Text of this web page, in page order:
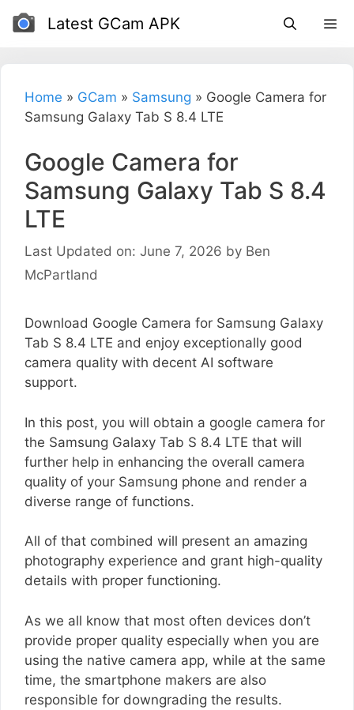
Skip
Latest GCam APK
Home » GCam » Samsung » Google Camera for
Samsung Galaxy Tab S 8.4 LTE
Google Camera for
Samsung Galaxy Tab S 8.4
LTE
Last Updated on: June 7, 2026 by Ben
McPartland
Download Google Camera for Samsung Galaxy
Tab S 8.4 LTE and enjoy exceptionally good
camera quality with decent AI software
support.
In this post, you will obtain a google camera for
the Samsung Galaxy Tab S 8.4 LTE that will
further help in enhancing the overall camera
quality of your Samsung phone and render a
diverse range of functions.
All of that combined will present an amazing
photography experience and grant high-quality
details with proper functioning.
As we all know that most often devices don’t
provide proper quality especially when you are
using the native camera app, while at the same
time, the smartphone makers are also
responsible for downgrading the results.